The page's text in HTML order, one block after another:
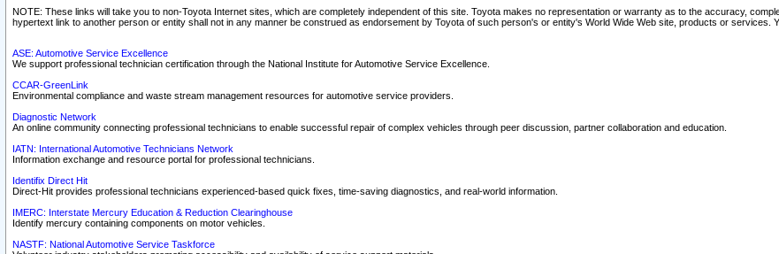
NOTE: These links will take you to non-Toyota Internet sites, which are completely independent of this site. Toyota makes no representation or warranty as to the accuracy,
hypertext link to another person or entity shall not in any manner be construed as endorsement by Toyota of such person's or entity's World Wide Web site, products or services.
ASE: Automotive Service Excellence
We support professional technician certification through the National Institute for Automotive Service Excellence.
CCAR-GreenLink
Environmental compliance and waste stream management resources for automotive service providers.
Diagnostic Network
An online community connecting professional technicians to enable successful repair of complex vehicles through peer discussion, partner collaboration and education.
IATN: International Automotive Technicians Network
Information exchange and resource portal for professional technicians.
Identifix Direct Hit
Direct-Hit provides professional technicians experienced-based quick fixes, time-saving diagnostics, and real-world information.
IMERC: Interstate Mercury Education & Reduction Clearinghouse
Identify mercury containing components on motor vehicles.
NASTF: National Automotive Service Taskforce